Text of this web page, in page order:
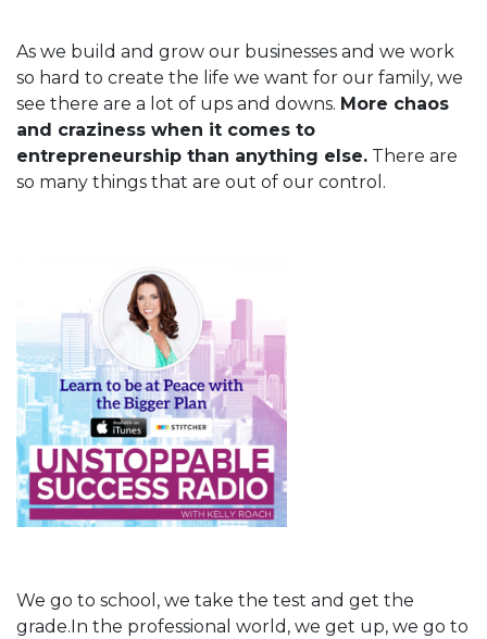
As we build and grow our businesses and we work
so hard to create the life we want for our family, we
see there are a lot of ups and downs. More chaos
and craziness when it comes to
entrepreneurship than anything else. There are
so many things that are out of our control.
We go to school, we take the test and get the
grade.In the professional world, we get up, we go to